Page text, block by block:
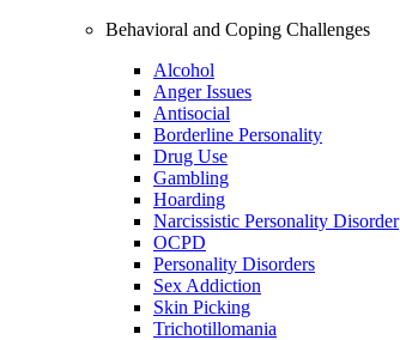
Behavioral and Coping Challenges
Alcohol
Anger Issues
Antisocial
Borderline Personality
Drug Use
Gambling
Hoarding
Narcissistic Personality Disorder
OCPD
Personality Disorders
Sex Addiction
Skin Picking
Trichotillomania